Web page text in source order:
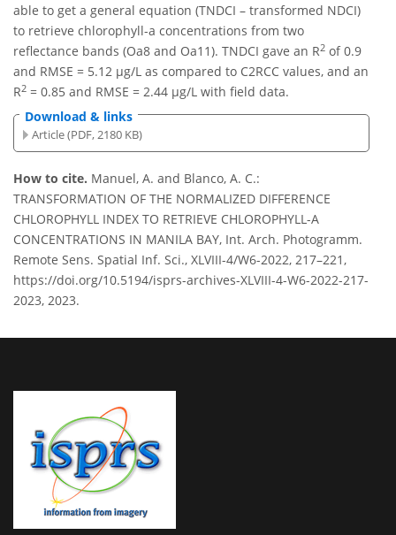
able to get a general equation (TNDCI – transformed NDCI)
to retrieve chlorophyll-a concentrations from two
reflectance bands (Oa8 and Oa11). TNDCI gave an R2 of 0.9
and RMSE = 5.12 µg/L as compared to C2RCC values, and an
R2 = 0.85 and RMSE = 2.44 µg/L with field data.
Download & links
Article (PDF, 2180 KB)
How to cite. Manuel, A. and Blanco, A. C.:
TRANSFORMATION OF THE NORMALIZED DIFFERENCE
CHLOROPHYLL INDEX TO RETRIEVE CHLOROPHYLL-A
CONCENTRATIONS IN MANILA BAY, Int. Arch. Photogramm.
Remote Sens. Spatial Inf. Sci., XLVIII-4/W6-2022, 217–221,
https://doi.org/10.5194/isprs-archives-XLVIII-4-W6-2022-217-
2023, 2023.